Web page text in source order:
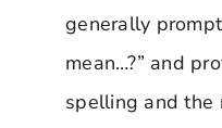
generally
mean…?” and
spelling and the